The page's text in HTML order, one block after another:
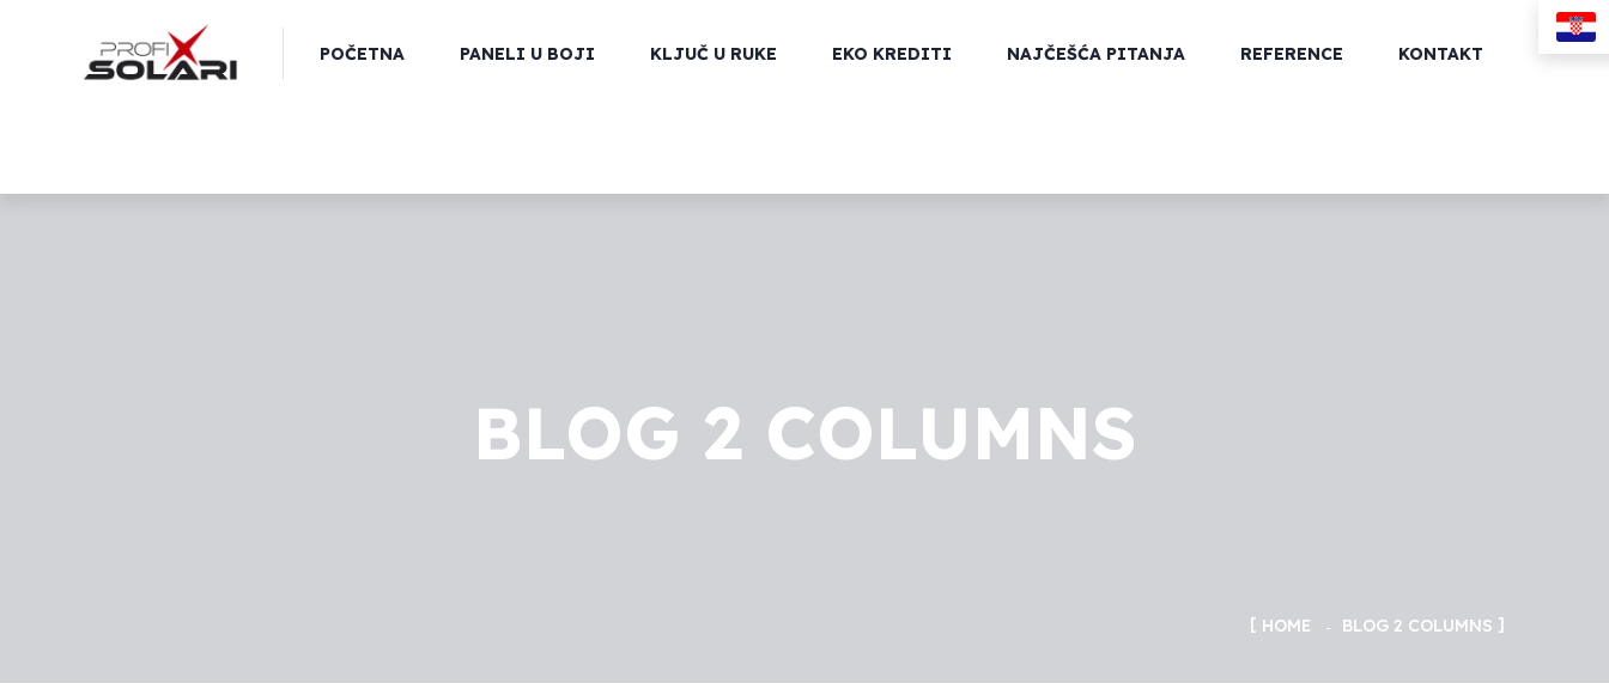
POČETNA PANELI U BOJI KLJUČ U RUKE EKO KREDITI NAJČEŠĆA PITANJA REFERENCE KONTAKT
BLOG 2 COLUMNS
HOME BLOG 2 COLUMNS